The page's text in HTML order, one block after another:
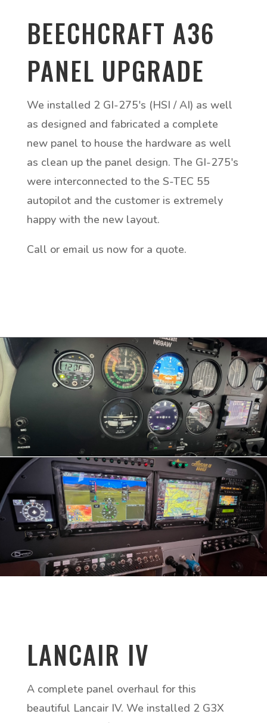
BEECHCRAFT A36
PANEL UPGRADE
We installed 2 GI-275's (HSI / AI) as well
as designed and fabricated a complete
new panel to house the hardware as well
as clean up the panel design. The GI-275's
were interconnected to the S-TEC 55
autopilot and the customer is extremely
happy with the new layout.
Call or email us now for a quote.
LANCAIR IV
A complete panel overhaul for this
beautiful Lancair IV. We installed 2 G3X